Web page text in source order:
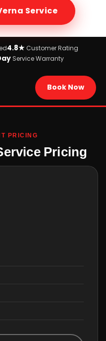
Service
4.8★ Customer Rating
Service Warranty
Book Now
PRICING
Pricing